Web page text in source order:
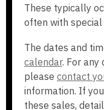
p
e
s
a
n
e
These typically
often with special
The dates and
calendar. For any
please contact
information. If
these sales,